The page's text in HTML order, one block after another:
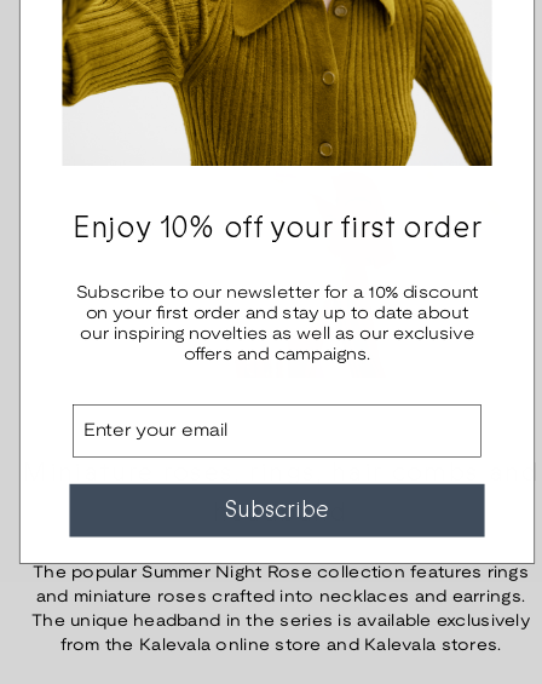
headband
The popular Summer Night Rose collection features rings
and miniature roses crafted into necklaces and earrings.
The unique headband in the series is available exclusively
from the Kalevala online store and Kalevala stores.
Enjoy 10% off your first order
Subscribe to our newsletter for a 10% discount
on your first order and stay up to date about
our inspiring novelties as well as our exclusive
offers and campaigns.
Subscribe